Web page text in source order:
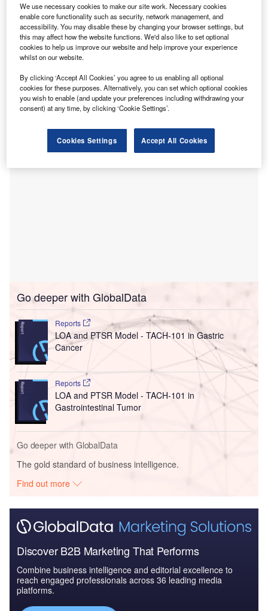
TICA will supply variable frequency air-cooled screw chillers, FCU DC units,
Air Pioneer air handling units and control systems to the hospital. Credit:
TICA/PRNewswire.
T ICA’s UAE branch has secured a Phase II contract
with Dubai HMS Mirdif Hospital, providing latest air
conditioning and purification solutions.
This partnership underscores the hospital’s effort to
maintaining high environmental and air quality standards
through the use of TICA’s technology.
Go deeper with GlobalData
Reports
LOA and PTSR Model - TACH-101 in Gastric
Cancer
Reports
LOA and PTSR Model - TACH-101 in
Gastrointestinal Tumor
Go deeper with GlobalData
The gold standard of business intelligence.
Find out more
Discover B2B Marketing That Performs
Combine business intelligence and editorial excellence to
reach engaged professionals across 36 leading media
platforms.
We use necessary cookies to make our site work. Necessary cookies
enable core functionality such as security, network management, and
accessibility. You may disable these by changing your browser settings, but
this may affect how the website functions. We'd also like to set optional
cookies to help us improve our website and help improve your experience
whilst on our website.
By clicking ‘Accept All Cookies’ you agree to us enabling all optional
cookies for these purposes. Alternatively, you can set which optional cookies
you wish to enable (and update your preferences including withdrawing your
consent) at any time, by clicking ‘Cookie Settings’.
Cookies Settings Accept All Cookies